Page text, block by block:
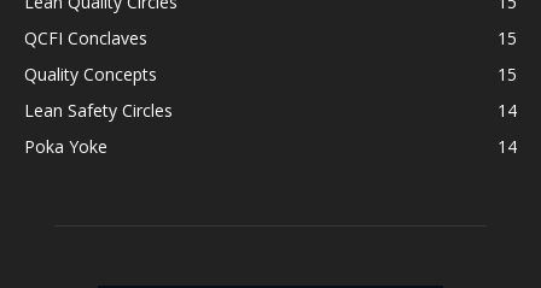
QCFI Conclaves
15
Quality Concepts
15
Lean Safety Circles
14
Poka Yoke
14